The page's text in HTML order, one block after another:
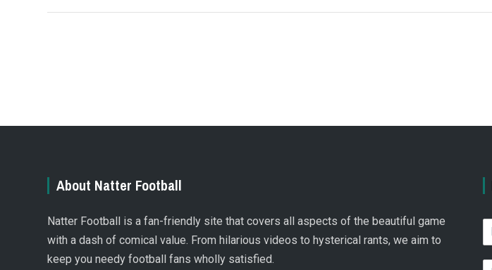
About Natter Football
Natter Football is a fan-friendly site that covers all aspects of the beautiful game
with a dash of comical value. From hilarious videos to hysterical rants, we aim to
keep you needy football fans wholly satisfied.